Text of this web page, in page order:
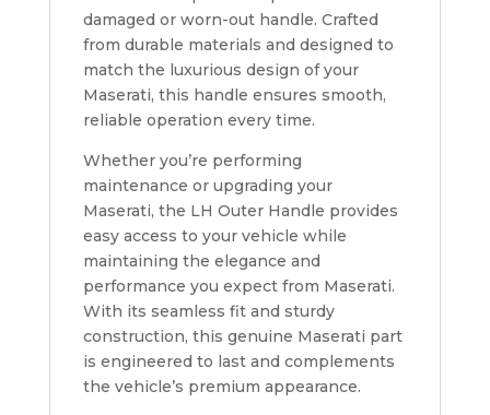
damaged or worn-out handle. Crafted
from durable materials and designed to
match the luxurious design of your
Maserati, this handle ensures smooth,
reliable operation every time.
Whether you’re performing
maintenance or upgrading your
Maserati, the LH Outer Handle provides
easy access to your vehicle while
maintaining the elegance and
performance you expect from Maserati.
With its seamless fit and sturdy
construction, this genuine Maserati part
is engineered to last and complements
the vehicle’s premium appearance.